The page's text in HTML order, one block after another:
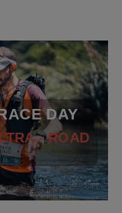
DAY
- ROAD